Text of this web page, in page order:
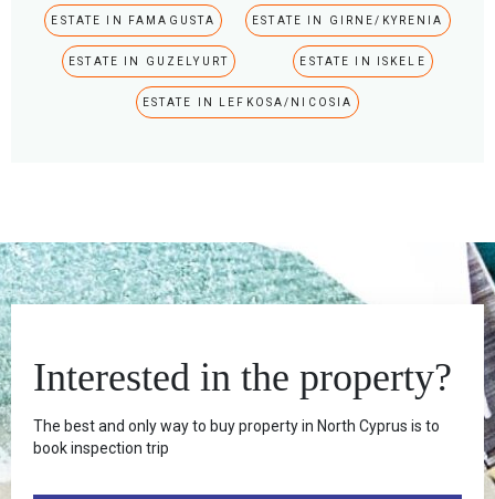
ESTATE IN FAMAGUSTA ESTATE IN GIRNE/KYRENIA
ESTATE IN GUZELYURT ESTATE IN ISKELE
ESTATE IN LEFKOSA/NICOSIA
Interested in the property?
The best and only way to buy property in North Cyprus is to
book inspection trip